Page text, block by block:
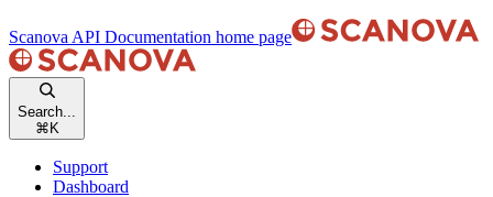
Scanova API Documentation home page
Search...
⌘ K
Support
Dashboard